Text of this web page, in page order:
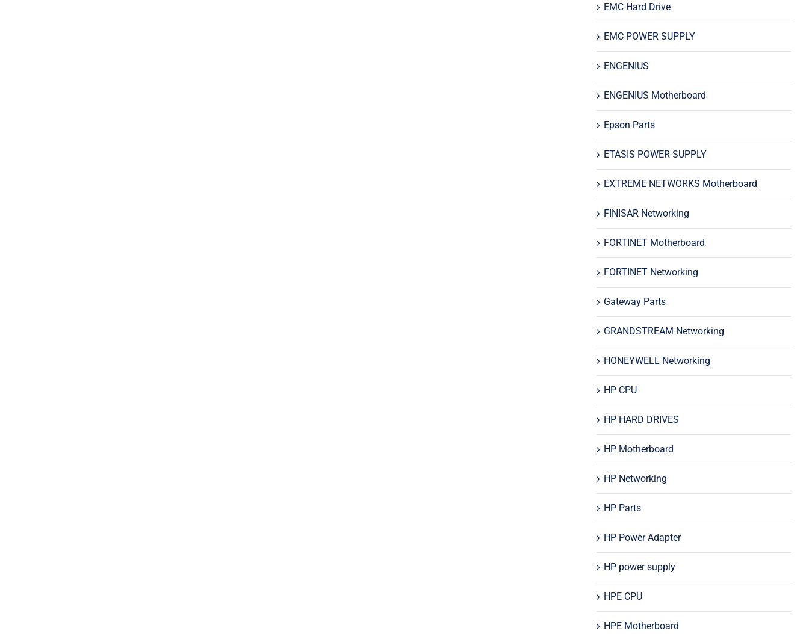
EMC Hard Drive
EMC POWER SUPPLY
ENGENIUS
ENGENIUS Motherboard
Epson Parts
ETASIS POWER SUPPLY
EXTREME NETWORKS Motherboard
FINISAR Networking
FORTINET Motherboard
FORTINET Networking
Gateway Parts
GRANDSTREAM Networking
HONEYWELL Networking
HP CPU
HP HARD DRIVES
HP Motherboard
HP Networking
HP Parts
HP Power Adapter
HP power supply
HPE CPU
HPE Motherboard